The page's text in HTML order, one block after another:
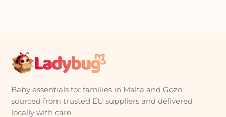
Baby essentials for families in Malta and Gozo,
sourced from trusted EU suppliers and delivered
locally with care.